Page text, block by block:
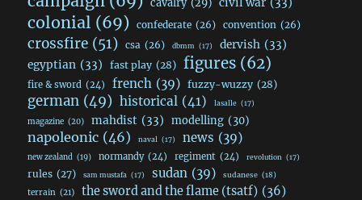
cavalry (29) civil war (33)
colonial (69) confederate (26) convention (26)
crossfire (51) csa (26) dbmm (17) dervish (33)
egyptian (33) fast play (28) figures (62)
fire & sword (24) french (39) fuzzy-wuzzy (28)
german (49) historical (41) lasalle (17)
magazine (20) mahdist (33) modelling (30)
napoleonic (46) naval (17) news (39)
new zealand (19) normandy (24) regiment (24) revolution (17)
rules (27) sam mustafa (17) sudan (39) sudanese (18)
terrain (21) the sword and the flame (tsatf) (36)